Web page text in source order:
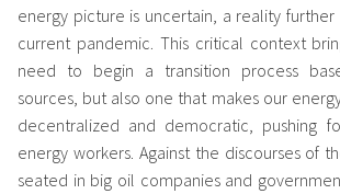
energy picture is uncertain, a reality
current pandemic. This critical context
need to begin a transition process
sources, but also one that makes our
decentralized and democratic, pushing
energy workers. Against the discourses of
seated in big oil companies and